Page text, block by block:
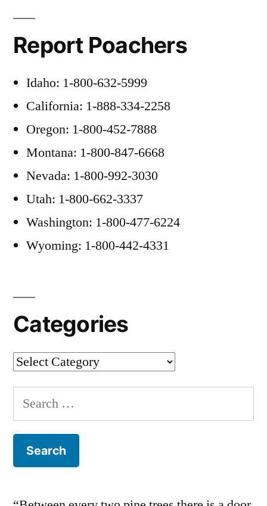
Report Poachers
Idaho: 1-800-632-5999
California: 1-888-334-2258
Oregon: 1-800-452-7888
Montana: 1-800-847-6668
Nevada: 1-800-992-3030
Utah: 1-800-662-3337
Washington: 1-800-477-6224
Wyoming: 1-800-442-4331
Categories
Categories
Search
for: